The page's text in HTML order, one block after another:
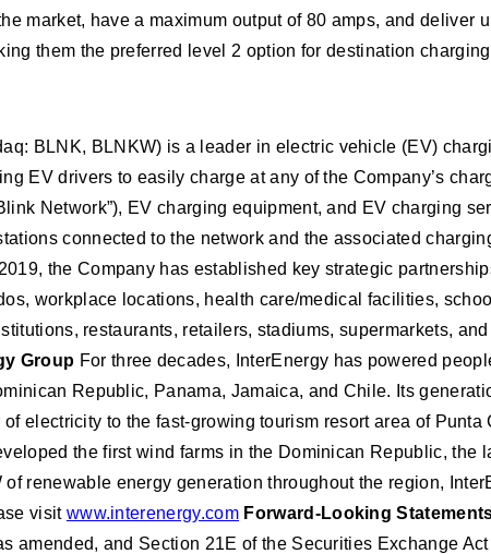
market, have a maximum output of 80 amps, and deliver
them the preferred level 2 option for destination
BLNK, BLNKW) is a leader in electric vehicle (EV)
EV drivers to easily charge at any of the Company’s
Network”), EV charging equipment, and EV charging
connected to the network and the associated
the Company has established key strategic
workplace locations, health care/medical facilities,
restaurants, retailers, stadiums, supermarkets,
Group For three decades, InterEnergy has powered
Republic, Panama, Jamaica, and Chile. Its
electricity to the fast-growing tourism resort area of
the first wind farms in the Dominican Republic,
renewable energy generation throughout the region,
visit www.interenergy.com Forward-Looking
amended, and Section 21E of the Securities Exchange